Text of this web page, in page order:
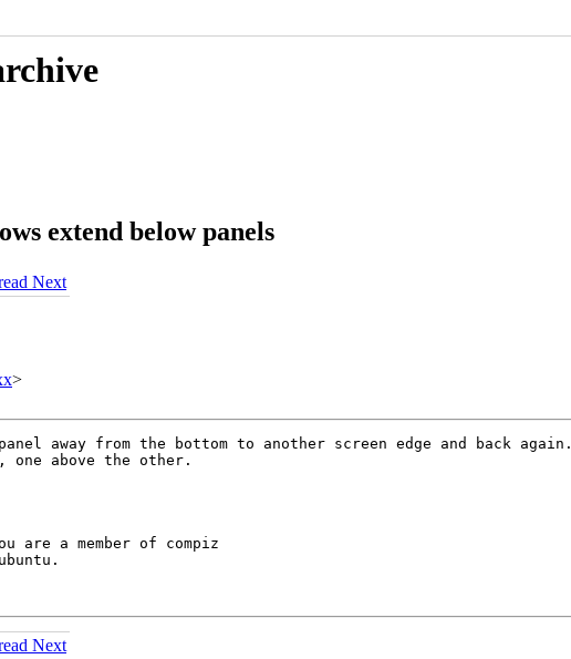
extend below panels
Next
>
away from the bottom to another screen edge and back again.
one above the other.
are a member of compiz
Next